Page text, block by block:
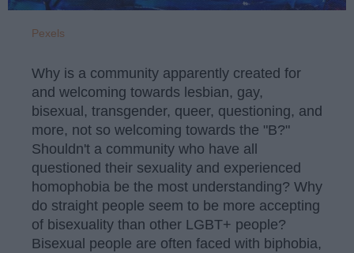
Pexels
Why is a community apparently created for
and welcoming towards lesbian, gay,
bisexual, transgender, queer, questioning, and
more, not so welcoming towards the "B?"
Shouldn't a community who have all
questioned their sexuality and experienced
homophobia be the most understanding? Why
do straight people seem to be more accepting
of bisexuality than other LGBT+ people?
Bisexual people are often faced with biphobia,